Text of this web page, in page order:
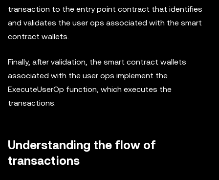
transaction to the entry point contract that identifies
and validates the user ops associated with the smart
contract wallets.
Finally, after validation, the smart contract wallets
associated with the user ops implement the
ExecuteUserOp function, which executes the
transactions.
Understanding the flow of
transactions